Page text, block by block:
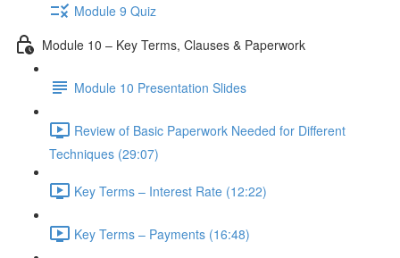
Module 9 Quiz
Module 10 – Key Terms, Clauses & Paperwork
Module 10 Presentation Slides
Review of Basic Paperwork Needed for Different
Techniques (29:07)
Key Terms – Interest Rate (12:22)
Key Terms – Payments (16:48)